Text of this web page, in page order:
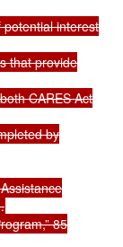
interest
that provide
CARES Act
by
85